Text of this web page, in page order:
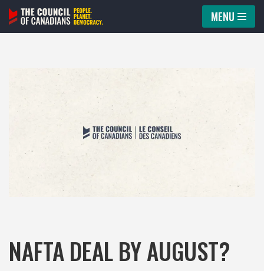
Skip
MENU
NAFTA DEAL BY AUGUST?